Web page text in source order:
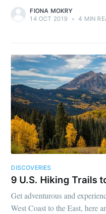
FIONA MOKRY
14 OCT 2019 • 4 MIN
DISCOVERIES
9 U.S. Hiking Trails
Get adventurous and
West Coast to the East, here